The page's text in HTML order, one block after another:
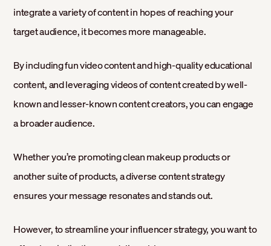
integrate a variety of content in hopes of reaching your
target audience, it becomes more manageable.
By including fun video content and high-quality educational
content, and leveraging videos of content created by well-
known and lesser-known content creators, you can engage
a broader audience.
Whether you’re promoting clean makeup products or
another suite of products, a diverse content strategy
ensures your message resonates and stands out.
However, to streamline your influencer strategy, you want to